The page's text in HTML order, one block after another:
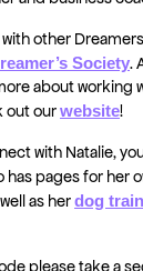
other
Society.
about working
out ourwebsite!
with Natalie,
has pages for her
as herdog
please take a